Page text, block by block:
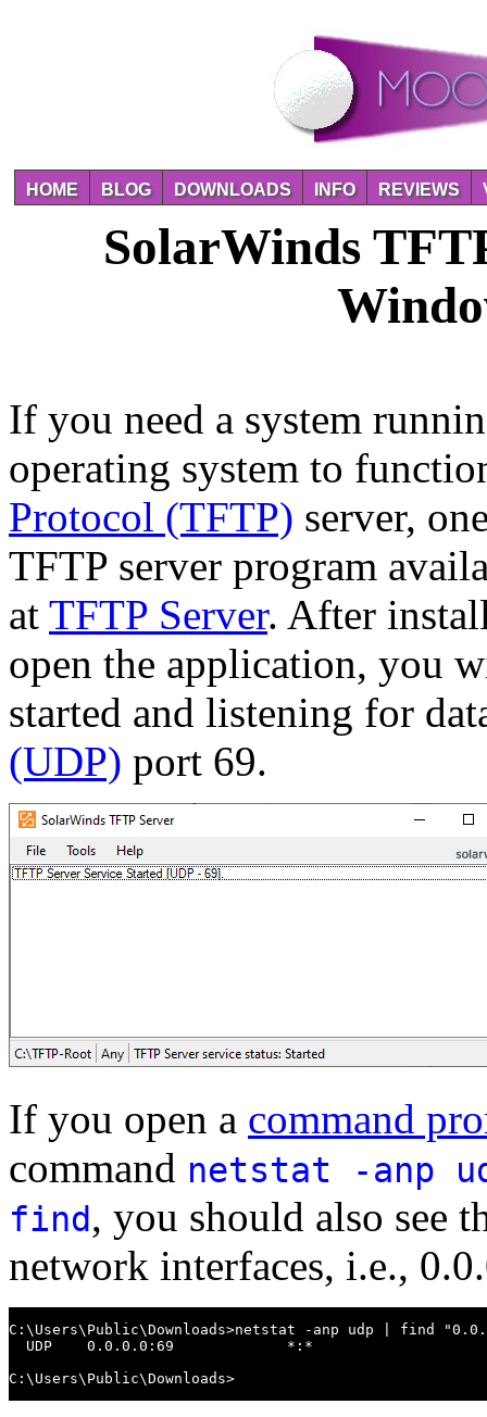
HOME BLOG DOWNLOADS INFO REVIEWS
SolarWinds
If you need a system
operating system to
Protocol (TFTP) server,
TFTP server program
at TFTP Server. After
open the application, you
started and listening for
(UDP) port 69.
If you open a command
command netstat -anp
find, you should also see
network interfaces, i.e.,
C:\Users\Public\Downloads>netstat -anp udp | find
  UDP    0.0.0.0:69             *:*
C:\Users\Public\Downloads>